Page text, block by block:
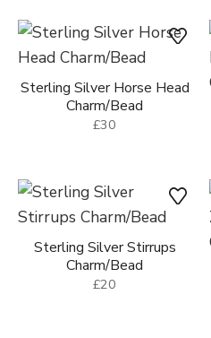
Sterling Silver Horse Head
Charm/Bead
£30
Sterling Silver Stirrups
Charm/Bead
£20